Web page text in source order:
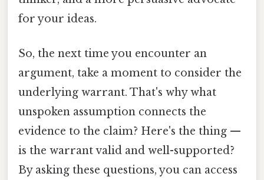
for your ideas.
So, the next time you encounter an
argument, take a moment to consider the
underlying warrant. That's why what
unspoken assumption connects the
evidence to the claim? Here's the thing —
is the warrant valid and well-supported?
By asking these questions, you can access